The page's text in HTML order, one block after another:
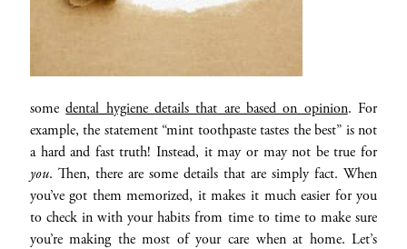
somedental hygiene details that are based on opinion. For
example, the statement “mint toothpaste tastes the best” is not
a hard and fast truth! Instead, it may or may not be true for
you. Then, there are some details that are simply fact. When
you’ve got them memorized, it makes it much easier for you
to check in with your habits from time to time to make sure
you’re making the most of your care when at home. Let’s